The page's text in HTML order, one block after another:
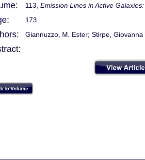
113, Emission Lines in Active
173
Giannuzzo, M. Ester; Stirpe, Giovanna